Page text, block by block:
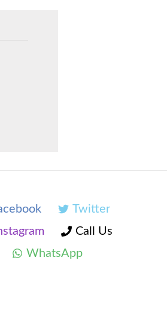
Twitter
Call Us
WhatsApp